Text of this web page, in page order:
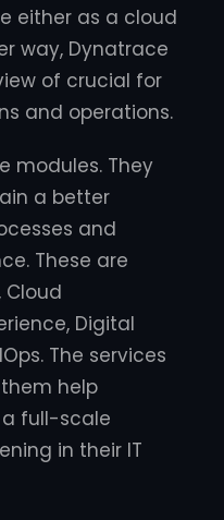
either as a cloud
way, Dynatrace
of crucial for
and operations.
modules. They
a better
and
These are
Cloud
Digital
The services
help
full-scale
in their IT